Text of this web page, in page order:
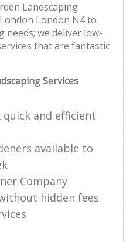
Landscaping
London N4 to
we deliver low-
that are fantastic
Services
and efficient
available to
Company
hidden fees